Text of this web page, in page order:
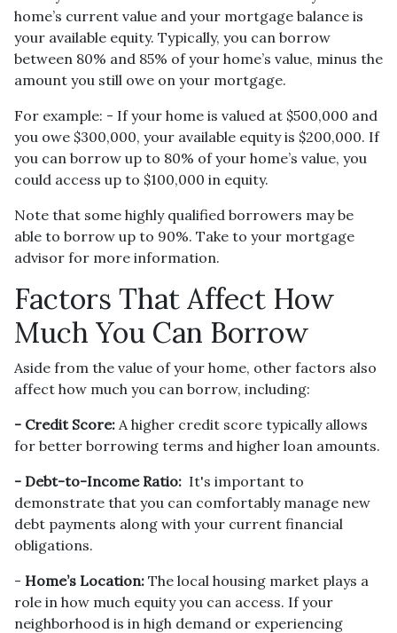
home’s current value and your mortgage balance is
your available equity. Typically, you can borrow
between 80% and 85% of your home’s value, minus the
amount you still owe on your mortgage.
For example: - If your home is valued at $500,000 and
you owe $300,000, your available equity is $200,000. If
you can borrow up to 80% of your home’s value, you
could access up to $100,000 in equity.
Note that some highly qualified borrowers may be
able to borrow up to 90%. Take to your mortgage
advisor for more information.
Factors That Affect How
Much You Can Borrow
Aside from the value of your home, other factors also
affect how much you can borrow, including:
- Credit Score: A higher credit score typically allows
for better borrowing terms and higher loan amounts.
- Debt-to-Income Ratio: It's important to
demonstrate that you can comfortably manage new
debt payments along with your current financial
obligations.
- Home’s Location: The local housing market plays a
role in how much equity you can access. If your
neighborhood is in high demand or experiencing